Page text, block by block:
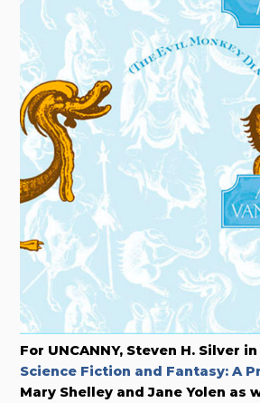
For UNCANNY, Steven H. Silver
Science Fiction and Fantasy: A
Mary Shelley and Jane Yolen as